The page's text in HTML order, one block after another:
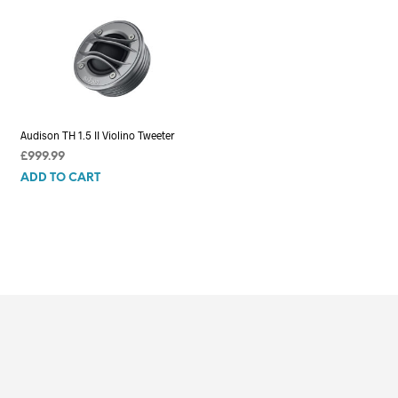
Audison TH 1.5 II Violino Tweeter
£999.99
ADD TO CART